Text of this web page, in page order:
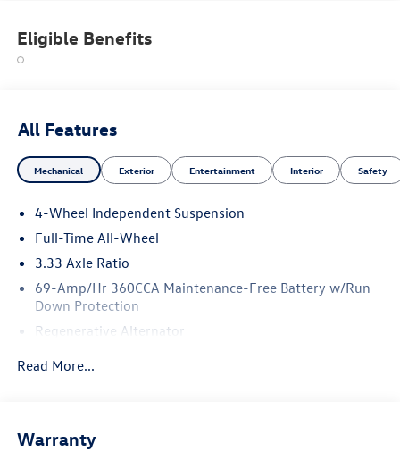
Eligible Benefits
All Features
Mechanical Exterior Entertainment Interior Safety
4-Wheel Independent Suspension
Full-Time All-Wheel
3.33 Axle Ratio
69-Amp/Hr 360CCA Maintenance-Free Battery w/Run
Down Protection
Regenerative Alternator
Electric Power-Assist Speed-Sensing Steering
Read More...
Warranty